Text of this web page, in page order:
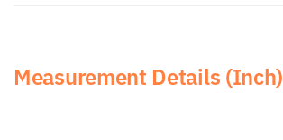
Measurement Details (Inch)